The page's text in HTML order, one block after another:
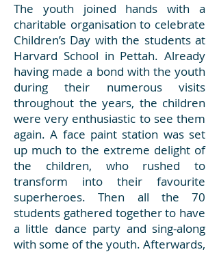
The youth joined hands with a
charitable organisation to celebrate
Children’s Day with the students at
Harvard School in Pettah. Already
having made a bond with the youth
during their numerous visits
throughout the years, the children
were very enthusiastic to see them
again. A face paint station was set
up much to the extreme delight of
the children, who rushed to
transform into their favourite
superheroes. Then all the 70
students gathered together to have
a little dance party and sing-along
with some of the youth. Afterwards,